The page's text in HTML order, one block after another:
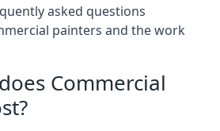
asked questions
painters and the work
Commercial